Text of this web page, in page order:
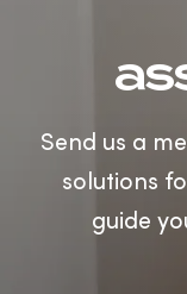
Send us a
solutions
guide